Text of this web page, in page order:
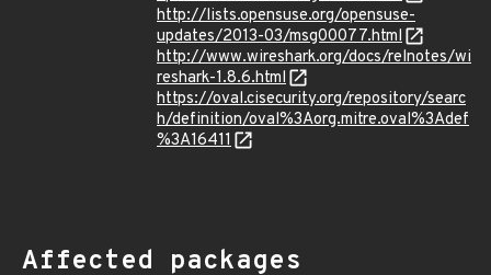
http://lists.opensuse.org/opensuse-
updates/2013-03/msg00077.html
http://www.wireshark.org/docs/relnotes/wi
reshark-1.8.6.html
https://oval.cisecurity.org/repository/searc
h/definition/oval%3Aorg.mitre.oval%3Adef
%3A16411
Affected packages